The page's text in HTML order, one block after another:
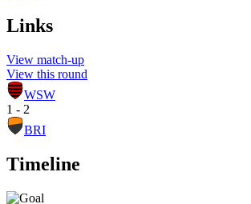
Links
View match-up
View this round
WSW
1 - 2
BRI
Timeline